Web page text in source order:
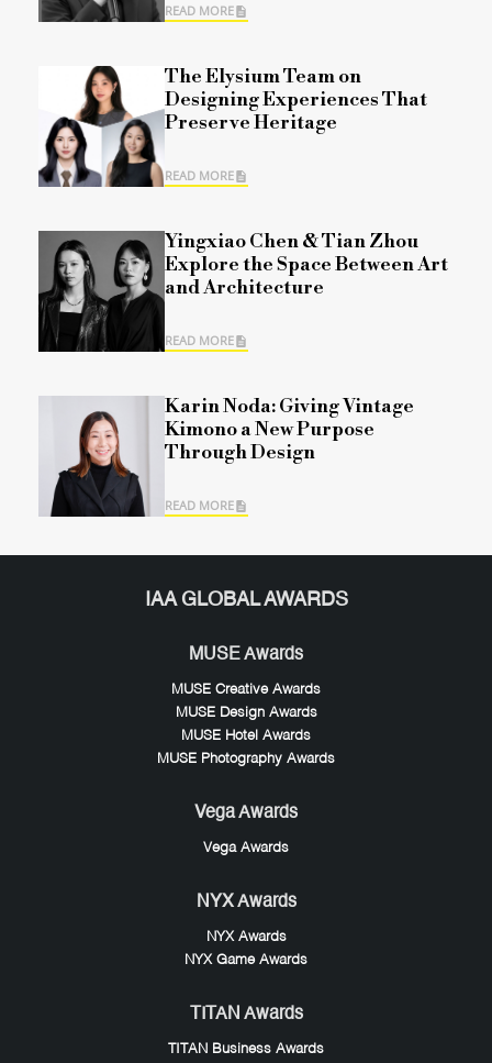
READ MORE
The Elysium Team on
Designing Experiences That
Preserve Heritage
READ MORE
Yingxiao Chen & Tian Zhou
Explore the Space Between Art
and Architecture
READ MORE
Karin Noda: Giving Vintage
Kimono a New Purpose
Through Design
READ MORE
IAA GLOBAL AWARDS
MUSE Awards
MUSE Creative Awards
MUSE Design Awards
MUSE Hotel Awards
MUSE Photography Awards
Vega Awards
Vega Awards
NYX Awards
NYX Awards
NYX Game Awards
TITAN Awards
TITAN Business Awards